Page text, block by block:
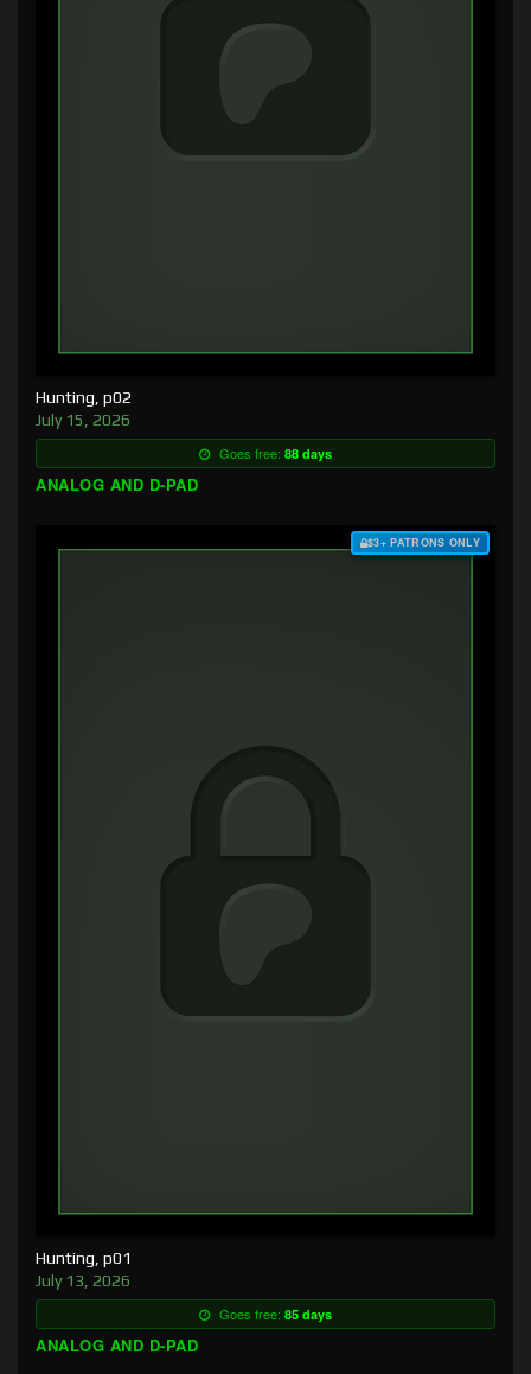
Hunting, p02
July 15, 2026
Goes free: 88 days
ANALOG AND D-PAD
$3+ PATRONS ONLY
Hunting, p01
July 13, 2026
Goes free: 85 days
ANALOG AND D-PAD